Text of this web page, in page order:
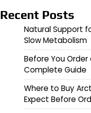
Recent Posts
Natural Support
Slow Metabolism
Before You Order
Complete Guide
Where to Buy
Expect Before